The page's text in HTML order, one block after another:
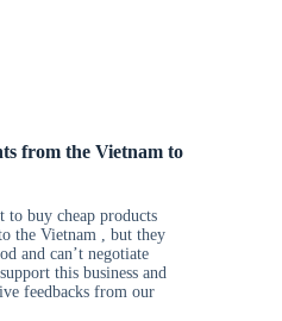
from the Vietnam to
to buy cheap products
the Vietnam , but they
and can’t negotiate
this business and
feedbacks from our